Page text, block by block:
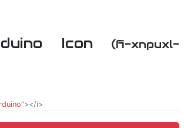
Icon (fi-xnpuxl-
"></i>